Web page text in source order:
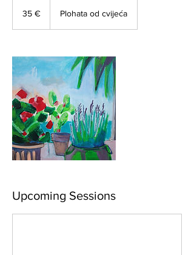
35 € Plohata od cvijeća
Upcoming Sessions